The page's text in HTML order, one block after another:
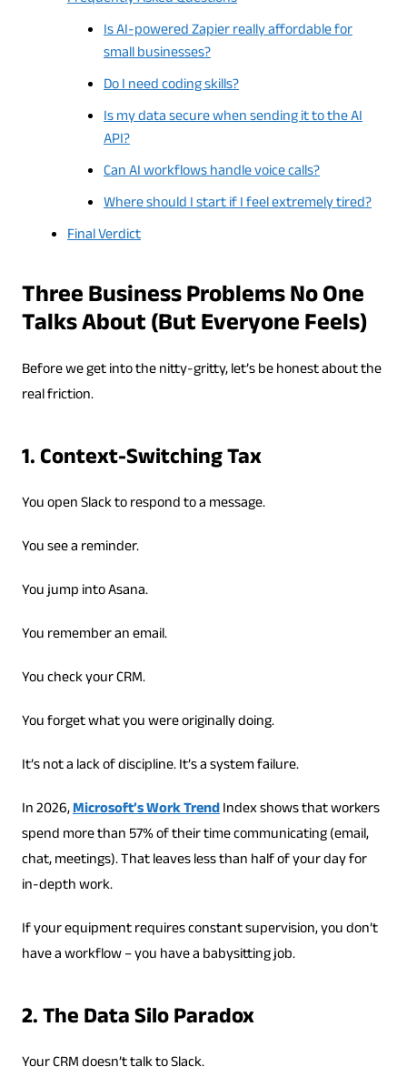
Is AI-powered Zapier really affordable for
small businesses?
Do I need coding skills?
Is my data secure when sending it to the AI
API?
Can AI workflows handle voice calls?
Where should I start if I feel extremely tired?
Final Verdict
Three Business Problems No One
Talks About (But Everyone Feels)
Before we get into the nitty-gritty, let’s be honest about the
real friction.
1. Context-Switching Tax
You open Slack to respond to a message.
You see a reminder.
You jump into Asana.
You remember an email.
You check your CRM.
You forget what you were originally doing.
It’s not a lack of discipline. It’s a system failure.
In 2026,Microsoft’s Work TrendIndex shows that workers
spend more than 57% of their time communicating (email,
chat, meetings). That leaves less than half of your day for
in-depth work.
If your equipment requires constant supervision, you don’t
have a workflow – you have a babysitting job.
2. The Data Silo Paradox
Your CRM doesn’t talk to Slack.